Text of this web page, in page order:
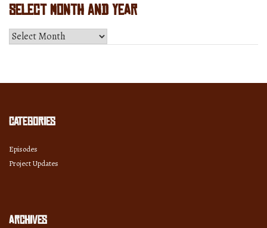
Select Month and Year
Select
Categories
Episodes
Project Updates
Archives